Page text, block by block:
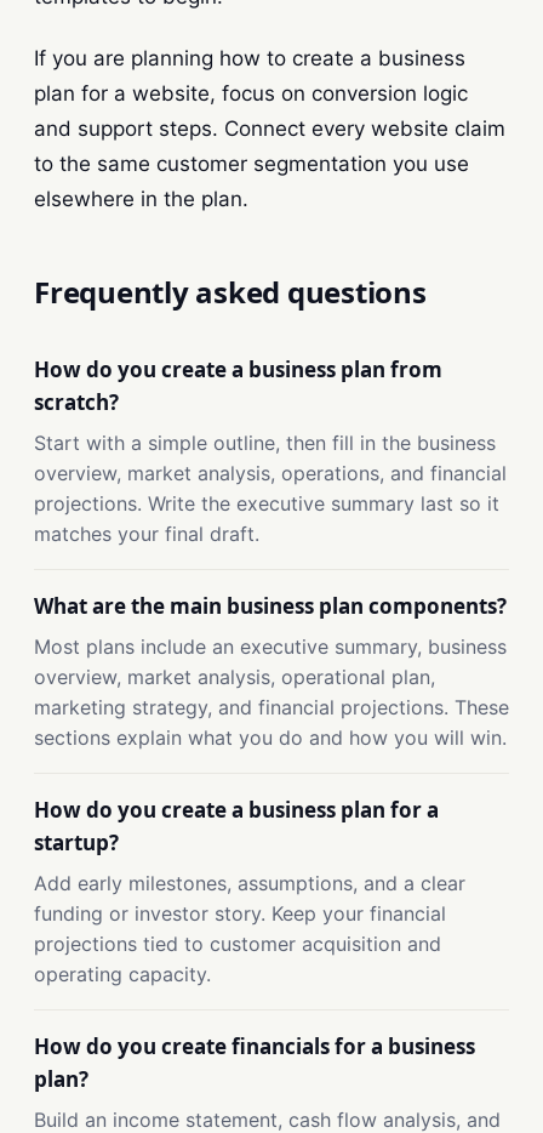
If you are planning how to create a business
plan for a website, focus on conversion logic
and support steps. Connect every website claim
to the same customer segmentation you use
elsewhere in the plan.
Frequently asked questions
How do you create a business plan from
scratch?
Start with a simple outline, then fill in the business
overview, market analysis, operations, and financial
projections. Write the executive summary last so it
matches your final draft.
What are the main business plan components?
Most plans include an executive summary, business
overview, market analysis, operational plan,
marketing strategy, and financial projections. These
sections explain what you do and how you will win.
How do you create a business plan for a
startup?
Add early milestones, assumptions, and a clear
funding or investor story. Keep your financial
projections tied to customer acquisition and
operating capacity.
How do you create financials for a business
plan?
Build an income statement, cash flow analysis, and